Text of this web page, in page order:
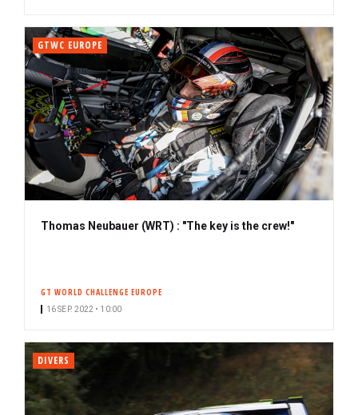
GTWC EUROPE
Thomas Neubauer (WRT) : "The key is the crew!"
GT WORLD CHALLENGE EUROPE
16 SEP. 2022 • 10:00
DIVERS